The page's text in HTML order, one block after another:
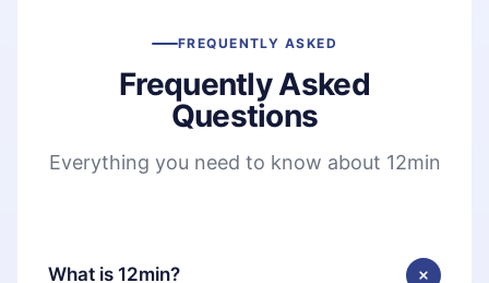
FREQUENTLY ASKED
Frequently Asked
Questions
Everything you need to know about 12min
What is 12min?